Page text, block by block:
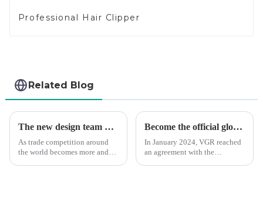
Professional Hair Clipper
Related Blog
The new design team moves in to take VGR vision to the next level
As trade competition around
the world becomes more and
Become the official global agent of the Argentina National team
In January 2024, VGR reached
an agreement with the